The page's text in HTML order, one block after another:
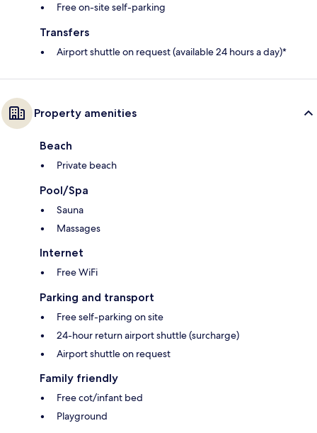
Free on-site self-parking
Transfers
Airport shuttle on request (available 24 hours a day)*
Property amenities
Beach
Private beach
Pool/Spa
Sauna
Massages
Internet
Free WiFi
Parking and transport
Free self-parking on site
24-hour return airport shuttle (surcharge)
Airport shuttle on request
Family friendly
Free cot/infant bed
Playground